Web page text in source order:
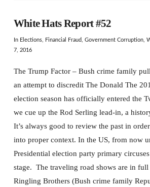
White Hats Report #52
In Elections, Financial Fraud Government Corruption,
7, 2016
The Trump Factor – Bush crime family
an attempt to discredit The Donald The
election season has officially entered the
we cue up the Rod Serling lead-in, a
It’s always good to review the past in
into proper context. In the US, from now
Presidential election party primary
stage. The traveling road shows are in
Ringling Brothers (Bush crime family